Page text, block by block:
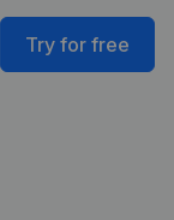
Try for free